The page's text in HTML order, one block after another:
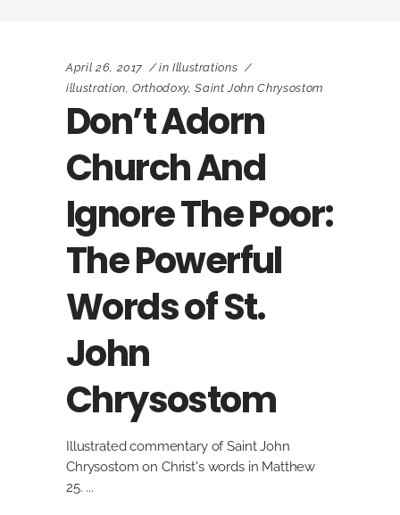
April 26, 2017 in Illustrations
illustration,Orthodoxy,Saint John Chrysostom
Don’t Adorn
Church And
Ignore The Poor:
The Powerful
Words of St.
John
Chrysostom
Illustrated commentary of Saint John
Chrysostom on Christ's words in Matthew
25.